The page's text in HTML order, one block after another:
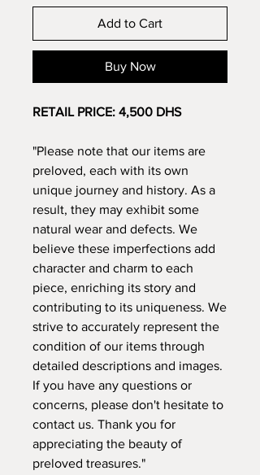
Add to Cart
Buy Now
RETAIL PRICE: 4,500 DHS
"Please note that our items are
preloved, each with its own
unique journey and history. As a
result, they may exhibit some
natural wear and defects. We
believe these imperfections add
character and charm to each
piece, enriching its story and
contributing to its uniqueness. We
strive to accurately represent the
condition of our items through
detailed descriptions and images.
If you have any questions or
concerns, please don't hesitate to
contact us. Thank you for
appreciating the beauty of
preloved treasures."